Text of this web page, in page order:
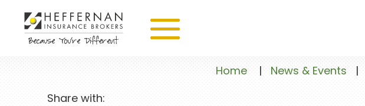
Home | News & Events |
Share with: